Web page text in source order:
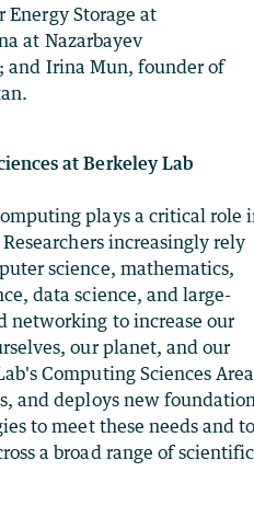
Energy Storage at
at Nazarbayev
and Irina Mun, founder of
at Berkeley Lab
plays a critical role
increasingly rely
science, mathematics,
data science, and large-
networking to increase our
our planet, and our
Computing Sciences Area
and deploys new
to meet these needs and
a broad range of scientific